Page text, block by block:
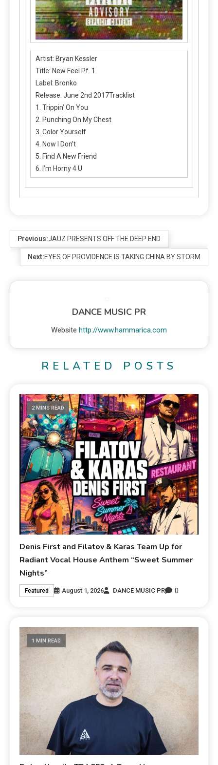
Artist: Bryan Kessler
Title: New Feel Pf. 1
Label: Bronko
Release: June 2nd 2017Tracklist
1. Trippin’ On You
2. Punching On My Chest
3. Color Yourself
4. Now I Don’t
5. Find A New Friend
6. I’m Horny 4 U
Previous:JAUZ PRESENTS OFF THE DEEP END
Next:EYES OF PROVIDENCE IS TAKING CHINA BY STORM
DANCE MUSIC PR
Website http://www.hammarica.com
RELATED POSTS
2 MINS READ
Denis First and Filatov & Karas Team Up for
Radiant Vocal House Anthem “Sweet Summer
Nights”
Featured August 1, 2026 DANCE MUSIC PR 0
1 MIN READ